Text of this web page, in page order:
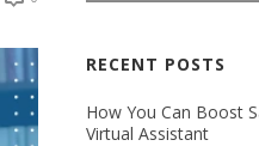
RECENT POSTS
How You Can Boost
Virtual Assistant